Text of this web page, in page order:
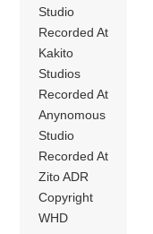
Studio
Recorded At
Kakito
Studios
Recorded At
Anynomous
Studio
Recorded At
Zito ADR
Copyright
WHD